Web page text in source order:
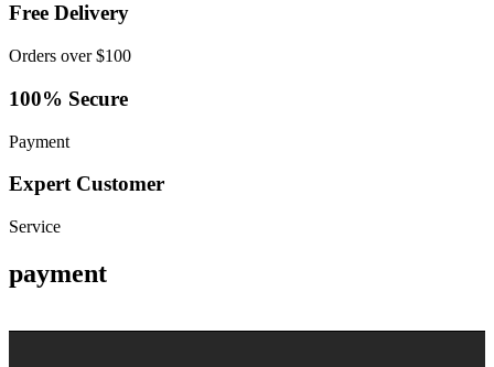
Free Delivery
Orders over $100
100% Secure
Payment
Expert Customer
Service
payment